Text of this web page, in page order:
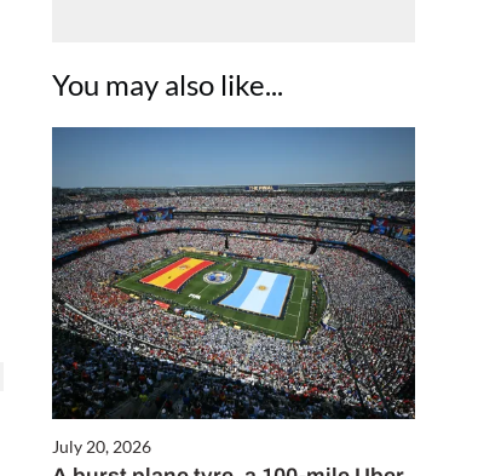
You may also like...
July 20, 2026